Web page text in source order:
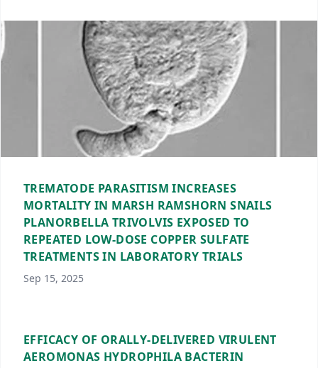
TREMATODE PARASITISM INCREASES
MORTALITY IN MARSH RAMSHORN SNAILS
PLANORBELLA TRIVOLVIS EXPOSED TO
REPEATED LOW-DOSE COPPER SULFATE
TREATMENTS IN LABORATORY TRIALS
Sep 15, 2025
EFFICACY OF ORALLY-DELIVERED VIRULENT
AEROMONAS HYDROPHILA BACTERIN